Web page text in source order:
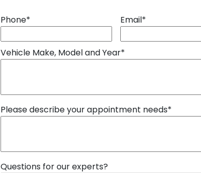
Phone* Email*
Vehicle Make, Model and Year*
Please describe your appointment needs*
Questions for our experts?